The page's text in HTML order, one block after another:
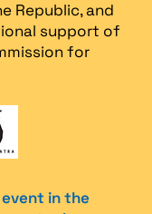
Republic, and
support of
for
in the